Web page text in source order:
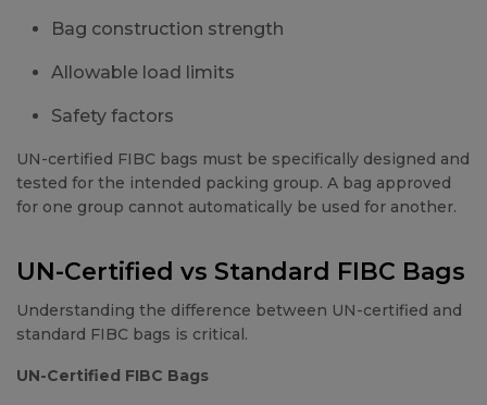
Bag construction strength
Allowable load limits
Safety factors
UN-certified FIBC bags must be specifically designed and
tested for the intended packing group. A bag approved
for one group cannot automatically be used for another.
UN-Certified vs Standard FIBC Bags
Understanding the difference between UN-certified and
standard FIBC bags is critical.
UN-Certified FIBC Bags